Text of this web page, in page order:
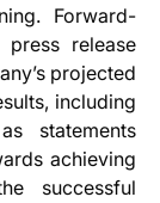
Forward-
release
projected
including
statements
achieving
successful